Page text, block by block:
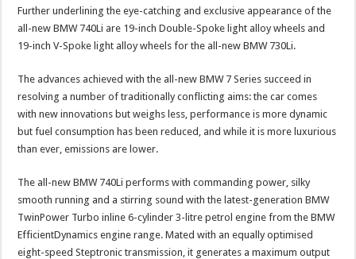
Further underlining the eye-catching and exclusive appearance of the
all-new BMW 740Li are 19-inch Double-Spoke light alloy wheels and
19-inch V-Spoke light alloy wheels for the all-new BMW 730Li.
The advances achieved with the all-new BMW 7 Series succeed in
resolving a number of traditionally conflicting aims: the car comes
with new innovations but weighs less, performance is more dynamic
but fuel consumption has been reduced, and while it is more luxurious
than ever, emissions are lower.
The all-new BMW 740Li performs with commanding power, silky
smooth running and a stirring sound with the latest-generation BMW
TwinPower Turbo inline 6-cylinder 3-litre petrol engine from the BMW
EfficientDynamics engine range. Mated with an equally optimised
eight-speed Steptronic transmission, it generates a maximum output